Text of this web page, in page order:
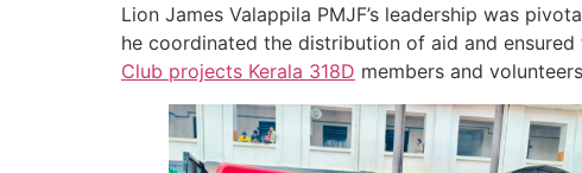
Lion James Valappila PMJF’s leadership was
he coordinated the distribution of aid and
Club projects Kerala 318D members and